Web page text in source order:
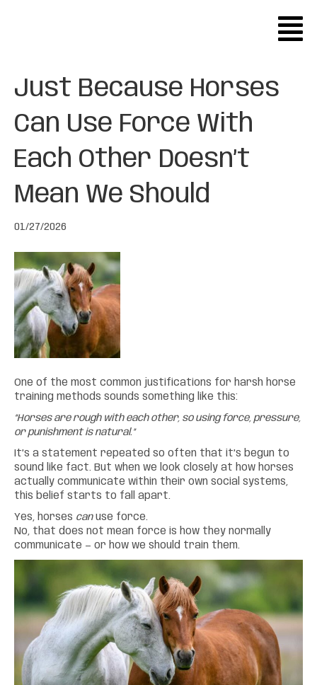
Just Because Horses
Can Use Force With
Each Other Doesn’t
Mean We Should
01/27/2026
One of the most common justifications for harsh horse
training methods sounds something like this:
“Horses are rough with each other, so using force, pressure,
or punishment is natural.”
It’s a statement repeated so often that it’s begun to
sound like fact. But when we look closely at how horses
actually communicate within their own social systems,
this belief starts to fall apart.
Yes, horses canuse force.
No, that does not mean force is how they normally
communicate — or how we should train them.